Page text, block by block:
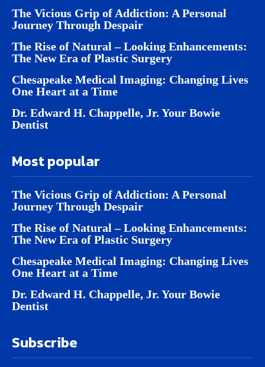
The Vicious Grip of Addiction: A Personal
Journey Through Despair
The Rise of Natural – Looking Enhancements:
The New Era of Plastic Surgery
Chesapeake Medical Imaging: Changing Lives
One Heart at a Time
Dr. Edward H. Chappelle, Jr. Your Bowie
Dentist
Most popular
The Vicious Grip of Addiction: A Personal
Journey Through Despair
The Rise of Natural – Looking Enhancements:
The New Era of Plastic Surgery
Chesapeake Medical Imaging: Changing Lives
One Heart at a Time
Dr. Edward H. Chappelle, Jr. Your Bowie
Dentist
Subscribe